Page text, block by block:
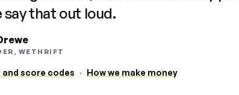
say that out loud.
WETHRIFT
and score codes · How we make money